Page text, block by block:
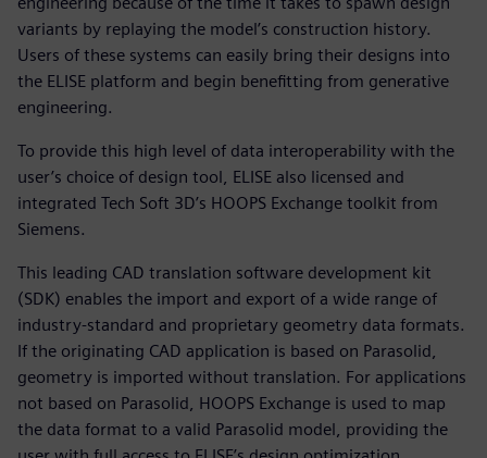
variants by replaying the model’s construction history.
Users of these systems can easily bring their designs into
the ELISE platform and begin benefitting from generative
engineering.
To provide this high level of data interoperability with the
user’s choice of design tool, ELISE also licensed and
integrated Tech Soft 3D’s HOOPS Exchange toolkit from
Siemens.
This leading CAD translation software development kit
(SDK) enables the import and export of a wide range of
industry-standard and proprietary geometry data formats.
If the originating CAD application is based on Parasolid,
geometry is imported without translation. For applications
not based on Parasolid, HOOPS Exchange is used to map
the data format to a valid Parasolid model, providing the